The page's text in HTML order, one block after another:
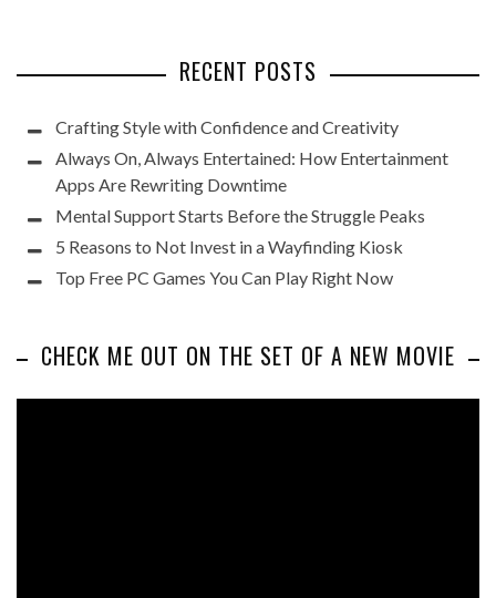
RECENT POSTS
Crafting Style with Confidence and Creativity
Always On, Always Entertained: How Entertainment
Apps Are Rewriting Downtime
Mental Support Starts Before the Struggle Peaks
5 Reasons to Not Invest in a Wayfinding Kiosk
Top Free PC Games You Can Play Right Now
CHECK ME OUT ON THE SET OF A NEW MOVIE